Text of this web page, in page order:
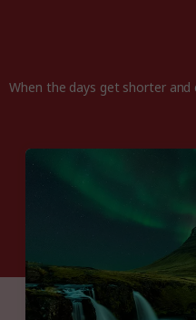
When the days get shorter